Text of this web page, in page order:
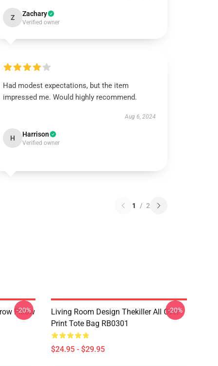
Z Zachary
Verified owner
Had modest expectations, but the item
impressed me. Would highly recommend.
Aug 6, 2024
H Harrison
Verified owner
1 / 2
Pillow
-20%
Living Room Design Thekiller All Over
Print Tote Bag RB0301
$24.95 - $29.95
-20%